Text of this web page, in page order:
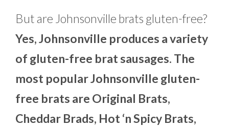
But are Johnsonville brats gluten-free?
Yes, Johnsonville produces a variety
of gluten-free brat sausages. The
most popular Johnsonville gluten-
free brats are Original Brats,
Cheddar Brads, Hot ‘n Spicy Brats,